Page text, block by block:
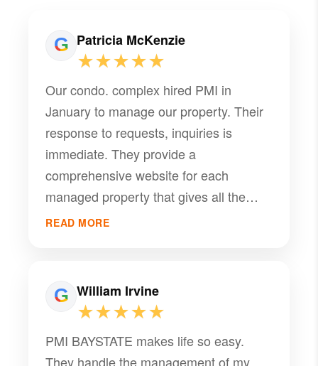
Patricia McKenzie
★★★★★
Our condo. complex hired PMI in
January to manage our property. Their
response to requests, inquiries is
immediate. They provide a
comprehensive website for each
managed property that gives all the
information the community needs to
are extremely pleased!
READ MORE
William Irvine
★★★★★
PMI BAYSTATE makes life so easy.
They handle the management of my